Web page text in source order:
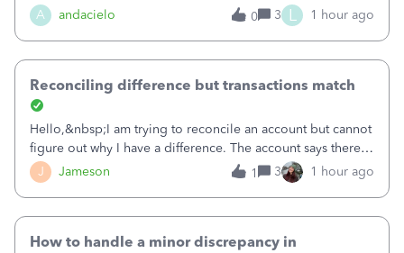
A andacielo
0
3 L 1 hour ago
J Jameson
Reconciling difference but transactions match
Hello,&nbsp;I am trying to reconcile an account but cannot
figure out why I have a difference. The account says there's
a difference of $61,661.66 I went through and manually
checked each transaction. The account state shows 188
1 3 1 hour ago
How to handle a minor discrepancy in